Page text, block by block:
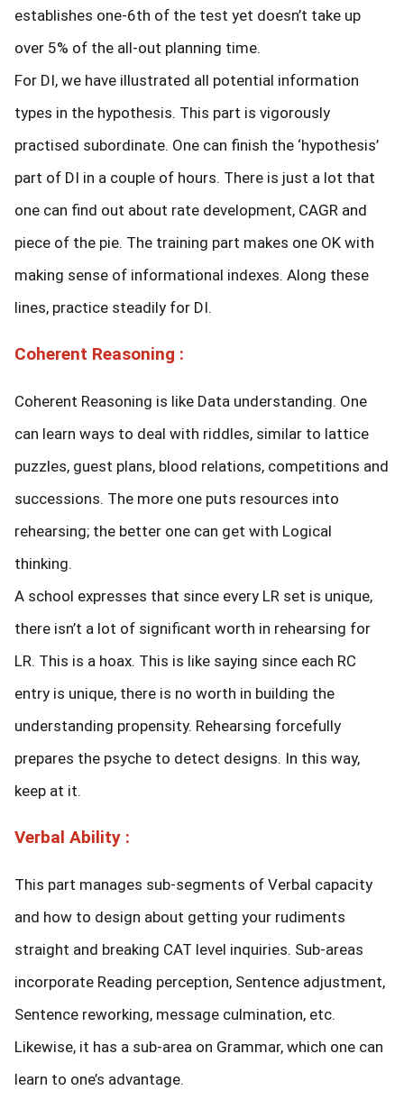
establishes one-6th of the test yet doesn’t take up
over 5% of the all-out planning time.
For DI, we have illustrated all potential information
types in the hypothesis. This part is vigorously
practised subordinate. One can finish the ‘hypothesis’
part of DI in a couple of hours. There is just a lot that
one can find out about rate development, CAGR and
piece of the pie. The training part makes one OK with
making sense of informational indexes. Along these
lines, practice steadily for DI.
Coherent Reasoning :
Coherent Reasoning is like Data understanding. One
can learn ways to deal with riddles, similar to lattice
puzzles, guest plans, blood relations, competitions and
successions. The more one puts resources into
rehearsing; the better one can get with Logical
thinking.
A school expresses that since every LR set is unique,
there isn’t a lot of significant worth in rehearsing for
LR. This is a hoax. This is like saying since each RC
entry is unique, there is no worth in building the
understanding propensity. Rehearsing forcefully
prepares the psyche to detect designs. In this way,
keep at it.
Verbal Ability :
This part manages sub-segments of Verbal capacity
and how to design about getting your rudiments
straight and breaking CAT level inquiries. Sub-areas
incorporate Reading perception, Sentence adjustment,
Sentence reworking, message culmination, etc.
Likewise, it has a sub-area on Grammar, which one can
learn to one’s advantage.